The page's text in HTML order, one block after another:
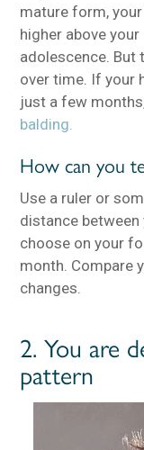
mature form,
higher above
adolescence. But
over time. If your
just a few
balding.
How can you
Use a ruler or
distance between
choose on your
month. Compare
changes.
2. You are
pattern